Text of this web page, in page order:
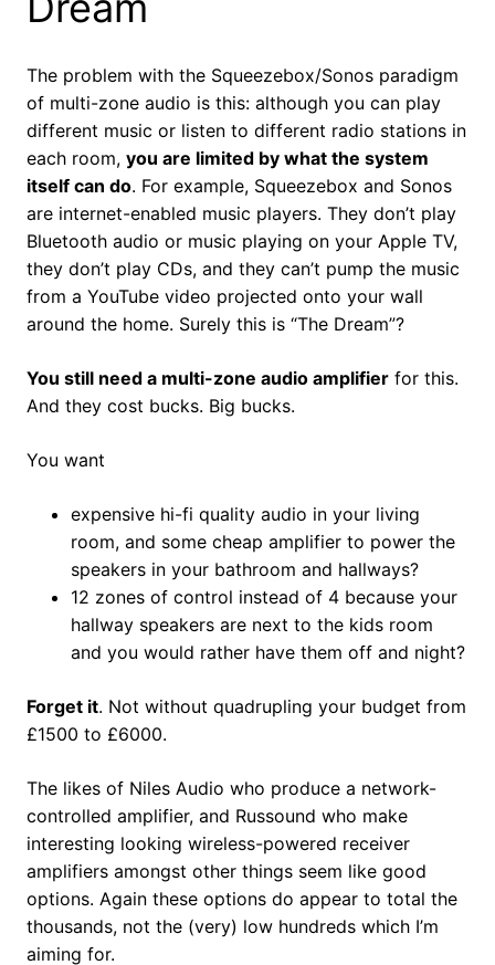
The problem with the Squeezebox/Sonos paradigm
of multi-zone audio is this: although you can play
different music or listen to different radio stations in
each room, you are limited by what the system
itself can do. For example, Squeezebox and Sonos
are internet-enabled music players. They don’t play
Bluetooth audio or music playing on your Apple TV,
they don’t play CDs, and they can’t pump the music
from a YouTube video projected onto your wall
around the home. Surely this is “The Dream”?
You still need a multi-zone audio amplifier for this.
And they cost bucks. Big bucks.
You want
expensive hi-fi quality audio in your living
room, and some cheap amplifier to power the
speakers in your bathroom and hallways?
12 zones of control instead of 4 because your
hallway speakers are next to the kids room
and you would rather have them off and night?
Forget it. Not without quadrupling your budget from
£1500 to £6000.
The likes of Niles Audio who produce a network-
controlled amplifier, and Russound who make
interesting looking wireless-powered receiver
amplifiers amongst other things seem like good
options. Again these options do appear to total the
thousands, not the (very) low hundreds which I’m
aiming for.